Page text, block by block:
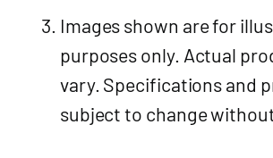
Images shown are for
purposes only. Actual
vary. Specifications and
subject to change